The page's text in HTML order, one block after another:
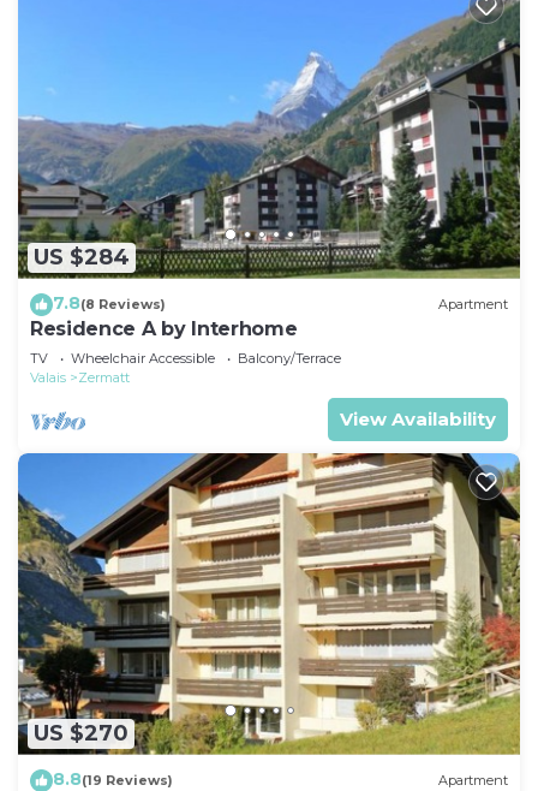
US $284
7.8(8 Reviews) Apartment
Residence A by Interhome
TV Wheelchair Accessible
Balcony/Terrace
Valais
Zermatt
View Availability
US $270
8.8(19 Reviews) Apartment